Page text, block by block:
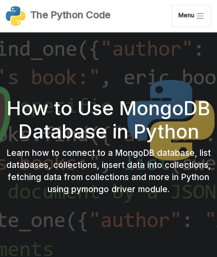
The Python Code Menu
How to Use MongoDB
Database in Python
Learn how to connect to a MongoDB database, list
databases, collections, insert data into collections,
fetching data from collections and more in Python
using pymongo driver module.
Claim your Free Chapter!
Download a Completely Free Ethical hacking
with Python from Scratch Chapter.
See how the book can help you build awesome
hacking tools with Python!